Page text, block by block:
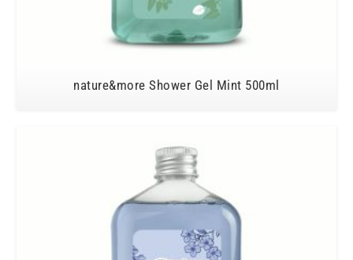
nature&more Shower Gel Mint 500ml